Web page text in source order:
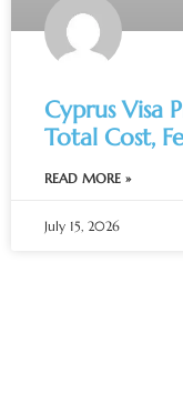
Cyprus Visa
Total Cost,
READ MORE »
July 15, 2026